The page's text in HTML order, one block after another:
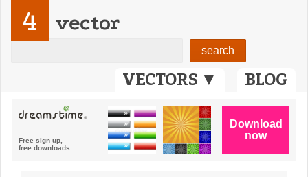
VECTORS ▼ BLOG
4 vector